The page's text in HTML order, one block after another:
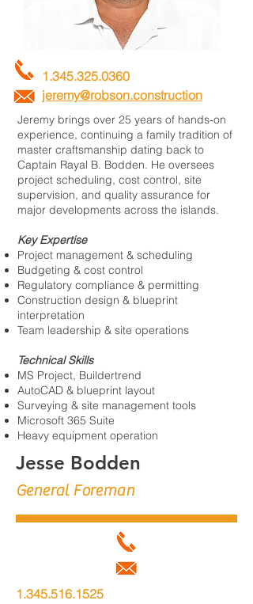
1.345.325.0360
jeremy@robson.construction
Jeremy brings over 25 years of hands‑on
experience, continuing a family tradition of
master craftsmanship dating back to
Captain Rayal B. Bodden. He oversees
project scheduling, cost control, site
supervision, and quality assurance for
major developments across the islands.
Key Expertise
Project management & scheduling
Budgeting & cost control
Regulatory compliance & permitting
Construction design & blueprint
interpretation
Team leadership & site operations
Technical Skills
MS Project, Buildertrend
AutoCAD & blueprint layout
Surveying & site management tools
Microsoft 365 Suite
Heavy equipment operation
Jesse Bodden
General Foreman
1.345.516.1525